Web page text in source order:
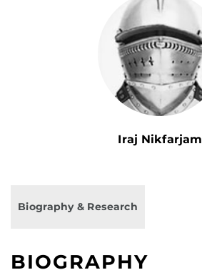
Iraj Nikfarjam
Biography & Research
BIOGRAPHY